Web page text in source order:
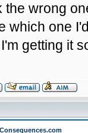
the wrong
which one
getting it